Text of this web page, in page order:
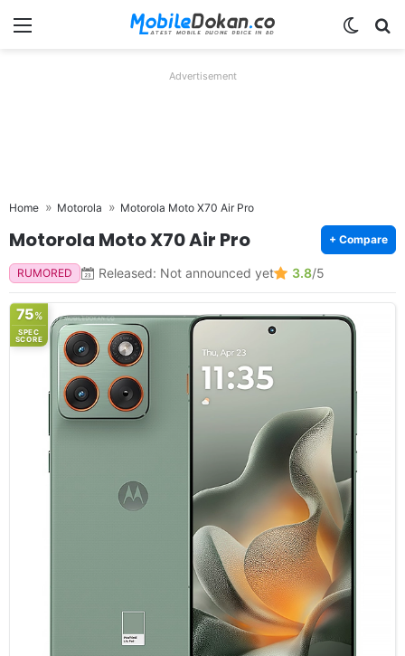
Menu
Advertisement
Home Motorola Motorola Moto X70 Air Pro
Motorola Moto X70 Air Pro + Compare
RUMORED Released: Not announced yet 3.8/5
75%
SPEC
SCORE